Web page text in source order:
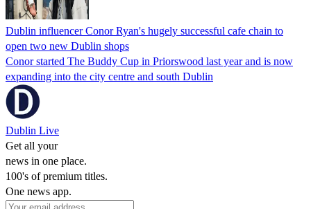
Dublin influencer Conor Ryan's hugely successful cafe chain to
open two new Dublin shops
Conor started The Buddy Cup in Priorswood last year and is now
expanding into the city centre and south Dublin
Dublin Live
Get all your
news in one place.
100's of premium titles.
One news app.